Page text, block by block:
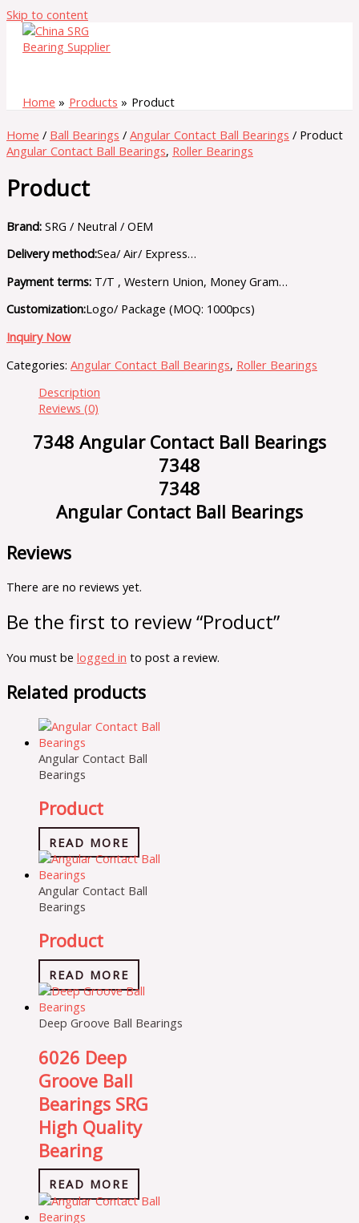
Skip to content
Home Products Product
Home / Ball Bearings / Angular Contact Ball Bearings / Product
Angular Contact Ball Bearings, Roller Bearings
Product
Brand: SRG / Neutral / OEM
Delivery method:Sea/ Air/ Express…
Payment terms: T/T , Western Union, Money Gram…
Customization:Logo/ Package (MOQ: 1000pcs)
Inquiry Now
Categories: Angular Contact Ball Bearings, Roller Bearings
Description
Reviews (0)
7348 Angular Contact Ball Bearings
7348
7348
Angular Contact Ball Bearings
Reviews
There are no reviews yet.
Be the first to review “Product”
You must be logged in to post a review.
Related products
Angular Contact Ball
Bearings
Product
READ MORE
Angular Contact Ball
Bearings
Product
READ MORE
Deep Groove Ball Bearings
6026 Deep
Groove Ball
Bearings SRG
High Quality
Bearing
READ MORE